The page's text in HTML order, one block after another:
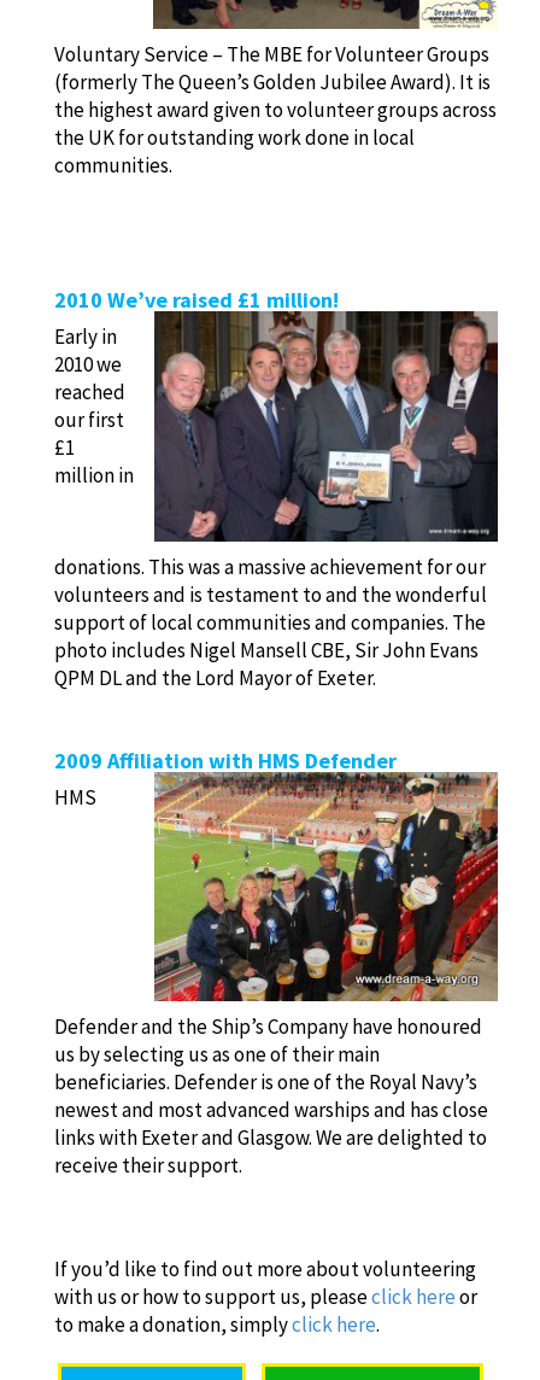
Voluntary Service – The MBE for Volunteer Groups
(formerly The Queen’s Golden Jubilee Award). It is
the highest award given to volunteer groups across
the UK for outstanding work done in local
communities.
2010 We’ve raised £1 million!
Early in
2010 we
reached
our first
£1
million in
donations. This was a massive achievement for our
volunteers and is testament to and the wonderful
support of local communities and companies. The
photo includes Nigel Mansell CBE, Sir John Evans
QPM DL and the Lord Mayor of Exeter.
2009 Affiliation with HMS Defender
HMS
Defender and the Ship’s Company have honoured
us by selecting us as one of their main
beneficiaries. Defender is one of the Royal Navy’s
newest and most advanced warships and has close
links with Exeter and Glasgow. We are delighted to
receive their support.
If you’d like to find out more about volunteering
with us or how to support us, pleaseclick hereor
to make a donation, simplyclick here.